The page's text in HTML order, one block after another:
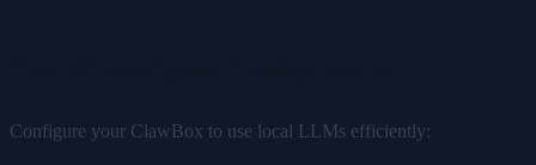
Configure your ClawBox to use local LLMs efficiently: